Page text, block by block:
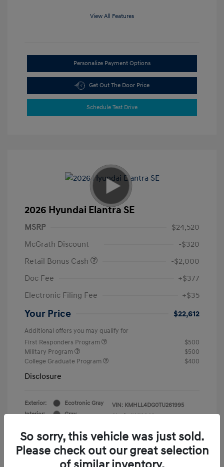
View All Features
Personalize Payment Options
Get Out The Door Price
Schedule Test Drive
2026 Hyundai Elantra SE
MSRP
$24,520
McGrath Discount
-$320
Retail Bonus Cash
-$2,000
Doc Fee
+$377
Electronic Filing Fee
+$35
Your Price $22,612
Additional offers you may qualify for
First Responders Program
$500
Military Program
$500
College Graduate Program
$400
Disclosure
Exterior:
Ecotronic Gray
Interior:
Gray
VIN: KMHLL4DG0TU261995
Stock: # Y19846
So sorry, this vehicle was just sold.
Please check out our great selection